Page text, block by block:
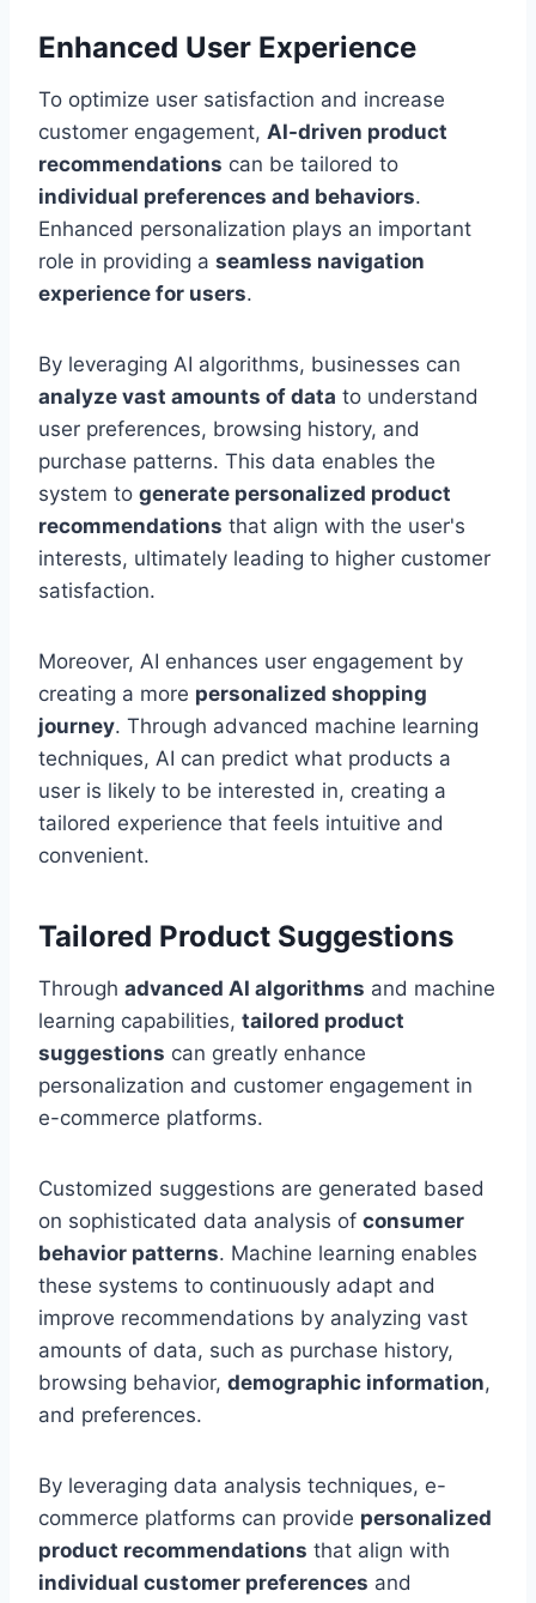
Enhanced User Experience
To optimize user satisfaction and increase
customer engagement, AI-driven product
recommendations can be tailored to
individual preferences and behaviors.
Enhanced personalization plays an important
role in providing a seamless navigation
experience for users.
By leveraging AI algorithms, businesses can
analyze vast amounts of data to understand
user preferences, browsing history, and
purchase patterns. This data enables the
system to generate personalized product
recommendations that align with the user's
interests, ultimately leading to higher customer
satisfaction.
Moreover, AI enhances user engagement by
creating a more personalized shopping
journey. Through advanced machine learning
techniques, AI can predict what products a
user is likely to be interested in, creating a
tailored experience that feels intuitive and
convenient.
Tailored Product Suggestions
Through advanced AI algorithms and machine
learning capabilities, tailored product
suggestions can greatly enhance
personalization and customer engagement in
e-commerce platforms.
Customized suggestions are generated based
on sophisticated data analysis of consumer
behavior patterns. Machine learning enables
these systems to continuously adapt and
improve recommendations by analyzing vast
amounts of data, such as purchase history,
browsing behavior, demographic information,
and preferences.
By leveraging data analysis techniques, e-
commerce platforms can provide personalized
product recommendations that align with
individual customer preferences and